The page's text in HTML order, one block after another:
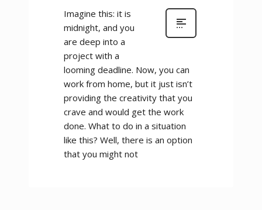
Imagine this: it is
midnight, and you
are deep into a
project with a
looming deadline. Now, you can
work from home, but it just isn’t
providing the creativity that you
crave and would get the work
done. What to do in a situation
like this? Well, there is an option
that you might not